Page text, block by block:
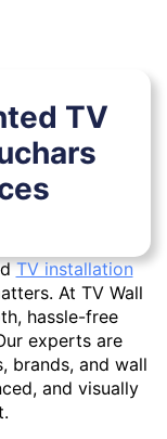
TV
TV installation
At TV Wall
hassle-free
experts are
brands, and wall
and visually